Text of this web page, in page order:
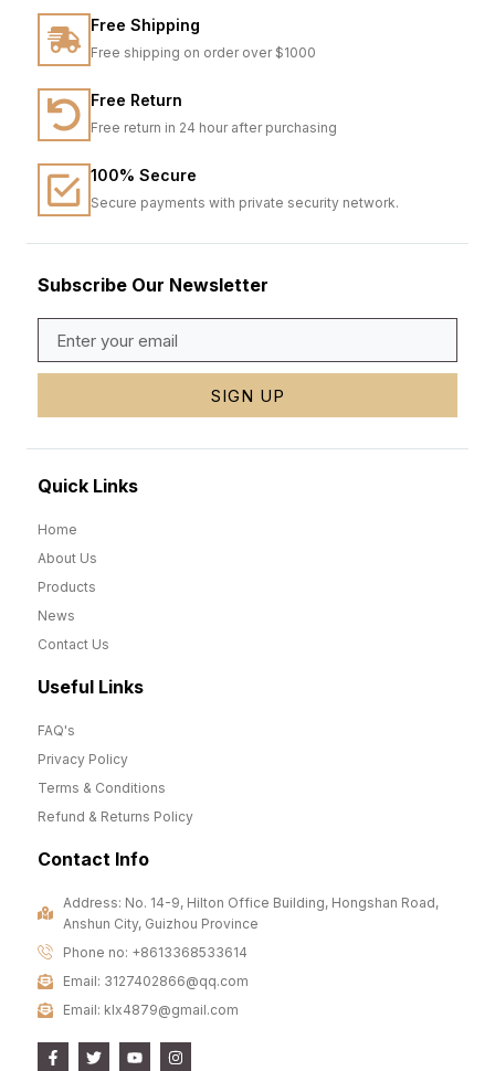
Free Shipping
Free shipping on order over $1000
Free Return
Free return in 24 hour after purchasing
100% Secure
Secure payments with private security network.
Subscribe Our Newsletter
SIGN UP
Quick Links
Home
About Us
Products
News
Contact Us
Useful Links
FAQ's
Privacy Policy
Terms & Conditions
Refund & Returns Policy
Contact Info
Address: No. 14-9, Hilton Office Building, Hongshan Road,
Anshun City, Guizhou Province
Phone no: +8613368533614
Email: 3127402866@qq.com
Email: klx4879@gmail.com